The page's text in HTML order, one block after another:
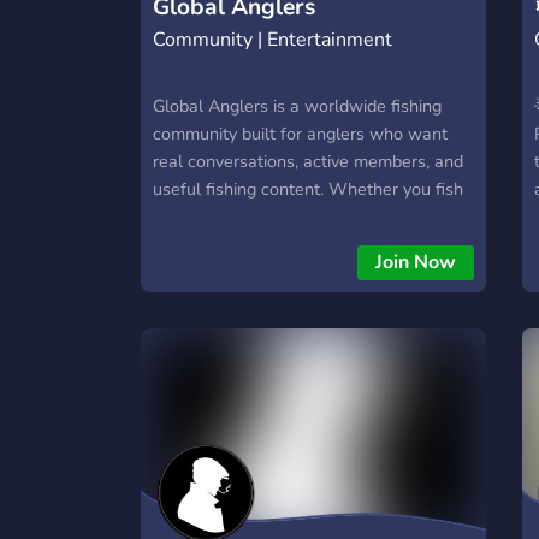
Global Anglers
Community | Entertainment
Global Anglers is a worldwide fishing
community built for anglers who want
real conversations, active members, and
useful fishing content. Whether you fish
kayak, lures, or bait, there’s a place for
you here. Members can choose their
region to unlock local channels for
reports, conditions, spots, and
📍 Local fishing reports 🏆 Competitions
& leaderboards 🎓 Beginner-friendly
help 🎙️ Voice chats ⚡ Active community
Join Now